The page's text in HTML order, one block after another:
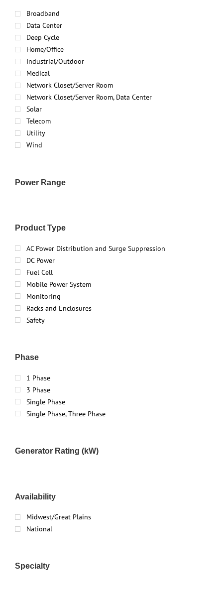
Broadband
Data Center
Deep Cycle
Home/Office
Industrial/Outdoor
Medical
Network Closet/Server Room
Network Closet/Server Room, Data Center
Solar
Telecom
Utility
Wind
Power Range
Product Type
AC Power Distribution and Surge Suppression
DC Power
Fuel Cell
Mobile Power System
Monitoring
Racks and Enclosures
Safety
Phase
1 Phase
3 Phase
Single Phase
Single Phase, Three Phase
Generator Rating (kW)
Availability
Midwest/Great Plains
National
Specialty